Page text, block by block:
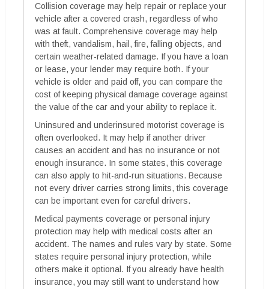
Collision coverage may help repair or replace your
vehicle after a covered crash, regardless of who
was at fault. Comprehensive coverage may help
with theft, vandalism, hail, fire, falling objects, and
certain weather-related damage. If you have a loan
or lease, your lender may require both. If your
vehicle is older and paid off, you can compare the
cost of keeping physical damage coverage against
the value of the car and your ability to replace it.
Uninsured and underinsured motorist coverage is
often overlooked. It may help if another driver
causes an accident and has no insurance or not
enough insurance. In some states, this coverage
can also apply to hit-and-run situations. Because
not every driver carries strong limits, this coverage
can be important even for careful drivers.
Medical payments coverage or personal injury
protection may help with medical costs after an
accident. The names and rules vary by state. Some
states require personal injury protection, while
others make it optional. If you already have health
insurance, you may still want to understand how